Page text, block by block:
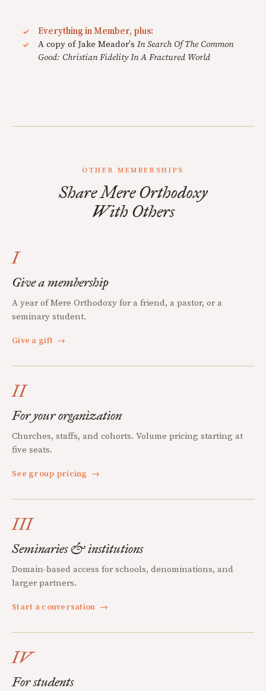
Everything in Member, plus:
A copy of Jake Meador's In Search Of The Common
Good: Christian Fidelity In A Fractured World
OTHER MEMBERSHIPS
Share Mere Orthodoxy
With Others
I
Give a membership
A year of Mere Orthodoxy for a friend, a pastor, or a
seminary student.
Give a gift →
II
For your organization
Churches, staffs, and cohorts. Volume pricing starting at
five seats.
See group pricing →
III
Seminaries & institutions
Domain-based access for schools, denominations, and
larger partners.
Start a conversation →
IV
For students